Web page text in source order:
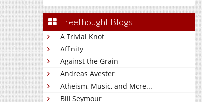
Freethought Blogs
A Trivial Knot
Affinity
Against the Grain
Andreas Avester
Atheism, Music, and More...
Bill Seymour